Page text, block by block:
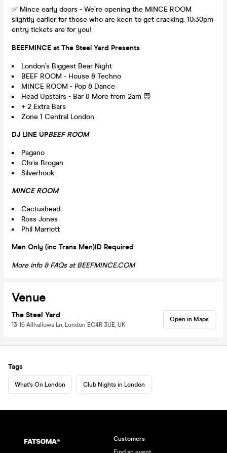
✅ Mince early doors - We’re opening the MINCE ROOM
slightly earlier for those who are keen to get cracking. 10:30pm
entry tickets are for you!
BEEFMINCE at The Steel Yard Presents
London’s Biggest Bear Night
BEEF ROOM - House & Techno
MINCE ROOM - Pop & Dance
Head Upstairs - Bar & More from 2am 😈
+ 2 Extra Bars
Zone 1 Central London
DJ LINE UPBEEF ROOM
Pagano
Chris Brogan
Silverhook
MINCE ROOM
Cactushead
Ross Jones
Phil Marriott
Men Only (inc Trans Men)ID Required
More info & FAQs at BEEFMINCE.COM
Venue
The Steel Yard
13-16 Allhallows Ln, London EC4R 3UE, UK
Open in Maps
Tags
What's On London Club Nights in London
Customers